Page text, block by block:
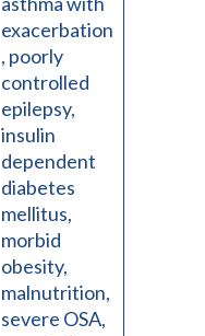
exacerbation
, poorly
controlled
epilepsy,
insulin
dependent
diabetes
mellitus,
morbid
obesity,
malnutrition,
severe OSA,